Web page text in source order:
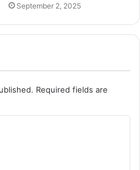
September 2, 2025
Required fields are